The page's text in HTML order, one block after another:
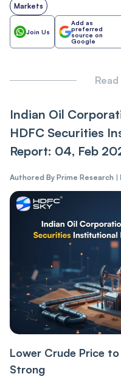
Markets
Join Us
Add as
preferred
source on
Google
Indian Oil
HDFC Securities
Report: 04, Feb
Authored By Prime Research |
Lower Crude Price
Strong